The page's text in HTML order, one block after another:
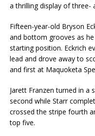
a thrilling display of three-
Fifteen-year-old Bryson
and bottom grooves as
starting position. Eckrich
lead and drove away to
and first at Maquoketa
Jarett Franzen turned in
second while Starr
crossed the stripe fourth
top five.